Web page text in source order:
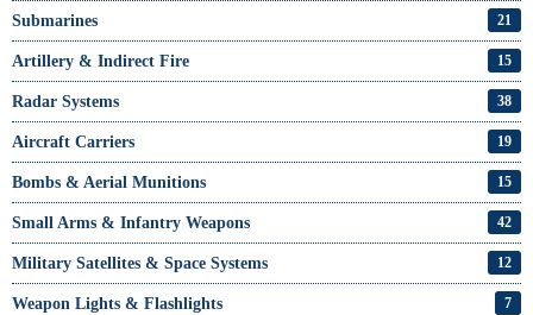
Submarines 21
Artillery & Indirect Fire 15
Radar Systems 38
Aircraft Carriers 19
Bombs & Aerial Munitions 15
Small Arms & Infantry Weapons 42
Military Satellites & Space Systems 12
Weapon Lights & Flashlights 7